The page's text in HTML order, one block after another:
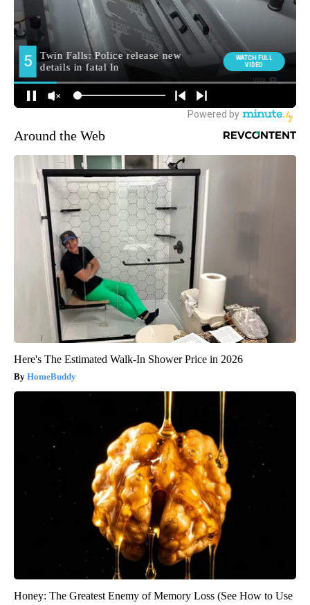
Around the Web
Here's The Estimated Walk-In Shower Price in 2026
HomeBuddy
Honey: The Greatest Enemy of Memory Loss (See How to Use